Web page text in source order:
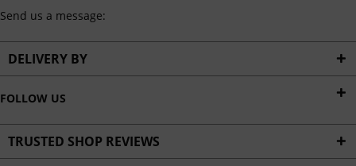
Send us a message:
DELIVERY BY
FOLLOW US
TRUSTED SHOP REVIEWS